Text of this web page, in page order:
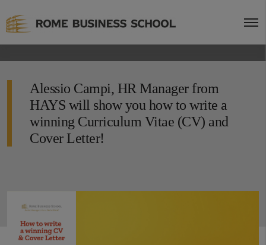
Alessio Campi, HR Manager from
HAYS will show you how to write a
winning Curriculum Vitae (CV) and
Cover Letter!